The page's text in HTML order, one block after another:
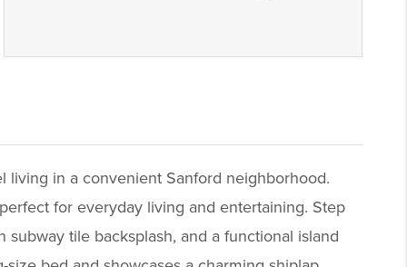
living in a convenient Sanford neighborhood.
for everyday living and entertaining. Step
tile backsplash, and a functional island